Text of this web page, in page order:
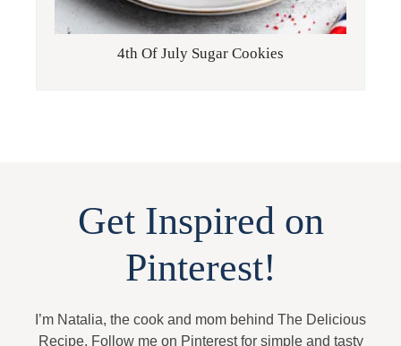
4th Of July Sugar Cookies
Get Inspired on
Pinterest!
I’m Natalia, the cook and mom behind The Delicious
Recipe. Follow me on Pinterest for simple and tasty